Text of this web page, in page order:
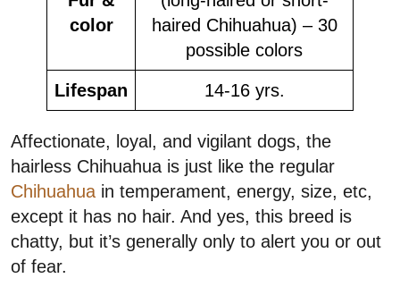
color
haired Chihuahua) – 30
possible colors
Lifespan 14-16 yrs.
Affectionate, loyal, and vigilant dogs, the
hairless Chihuahua is just like the regular
Chihuahua in temperament, energy, size, etc,
except it has no hair. And yes, this breed is
chatty, but it’s generally only to alert you or out
of fear.